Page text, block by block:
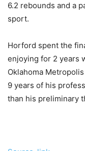
6.2 rebounds and a
sport.
Horford spent the
enjoying for 2 years
Oklahoma
9 years of his
than his preliminary